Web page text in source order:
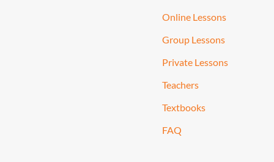
Online Lessons
Group Lessons
Private Lessons
Teachers
Textbooks
FAQ